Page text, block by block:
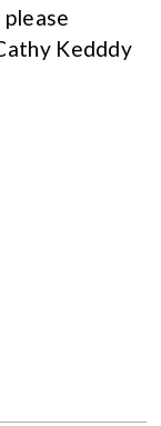
Kedddy